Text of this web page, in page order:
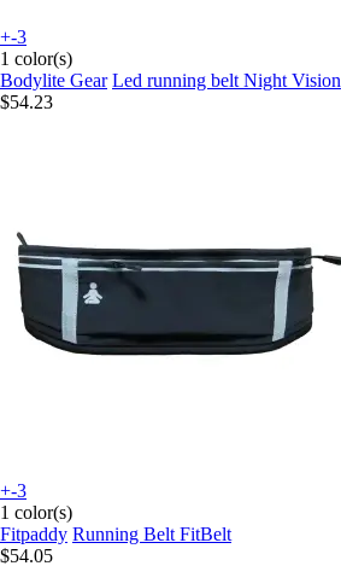
+-3
1 color(s)
Bodylite Gear Led running belt Night Vision
$54.23
+-3
1 color(s)
Fitpaddy Running Belt FitBelt
$54.05